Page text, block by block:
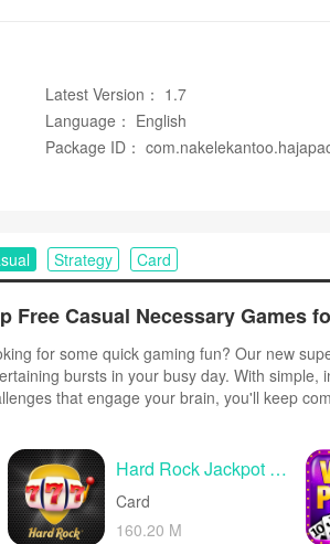
between tasks.
to players seeking deep, long-term
Latest Version： 1.7
Language： English
Package ID：
Strategy Card
for some quick gaming fun? Our new
bursts in your busy day. With simple,
that engage your brain, you'll keep
Hard Rock Jackpot Casino
Card
160.20 M